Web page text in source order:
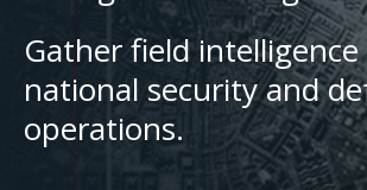
Gather field
national security and
operations.